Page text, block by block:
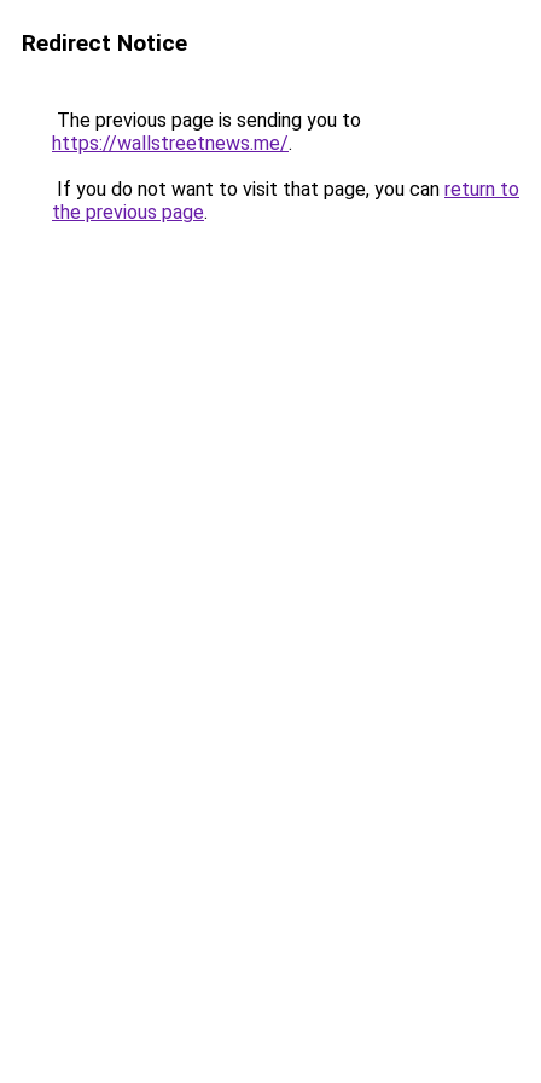
Redirect Notice
The previous page is sending you to
https://wallstreetnews.me/.
If you do not want to visit that page, you can return to
the previous page.